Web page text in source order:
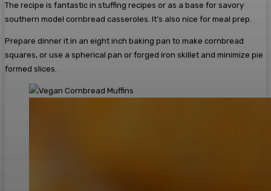
The recipe is fantastic in stuffing recipes or as a base for savory
southern model cornbread casseroles. It’s also nice for meal prep.
Prepare dinner it in an eight inch baking pan to make cornbread
squares, or use a spherical pan or forged iron skillet and minimize pie
formed slices.